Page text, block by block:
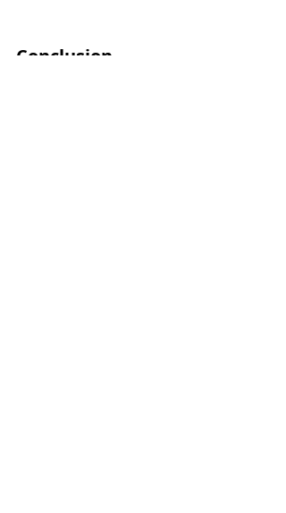
Conclusion